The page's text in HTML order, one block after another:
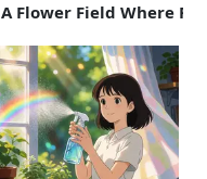
A Flower Field Where